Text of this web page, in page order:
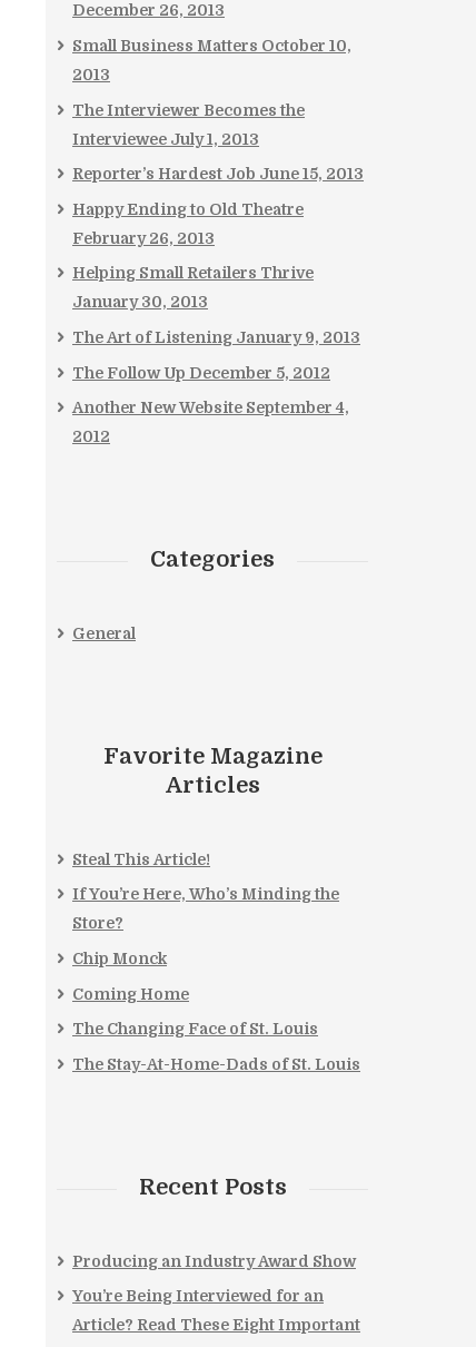
December 26, 2013
Small Business Matters October 10,
2013
The Interviewer Becomes the
Interviewee July 1, 2013
Reporter’s Hardest Job June 15, 2013
Happy Ending to Old Theatre
February 26, 2013
Helping Small Retailers Thrive
January 30, 2013
The Art of Listening January 9, 2013
The Follow Up December 5, 2012
Another New Website September 4,
2012
Categories
General
Favorite Magazine
Articles
Steal This Article!
If You’re Here, Who’s Minding the
Store?
Chip Monck
Coming Home
The Changing Face of St. Louis
The Stay-At-Home-Dads of St. Louis
Recent Posts
Producing an Industry Award Show
You’re Being Interviewed for an
Article? Read These Eight Important